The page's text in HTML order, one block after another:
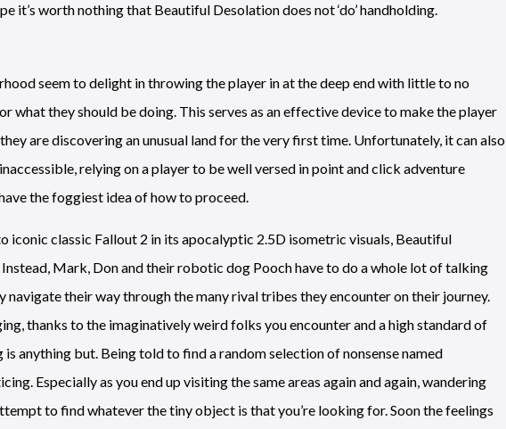
it’s worth nothing that Beautiful Desolation does not ‘do’ handholding.
seem to delight in throwing the player in at the deep end with little to no
what they should be doing. This serves as an effective device to make the player
are discovering an unusual land for the very first time. Unfortunately, it can also
relying on a player to be well versed in point and click adventure
the foggiest idea of how to proceed.
iconic classic Fallout 2 in its apocalyptic 2.5D isometric visuals, Beautiful
Mark, Don and their robotic dog Pooch have to do a whole lot of talking
their way through the many rival tribes they encounter on their journey.
thanks to the imaginatively weird folks you encounter and a high standard of
anything but. Being told to find a random selection of nonsense named
Especially as you end up visiting the same areas again and again, wandering
to find whatever the tiny object is that you’re looking for. Soon the feelings